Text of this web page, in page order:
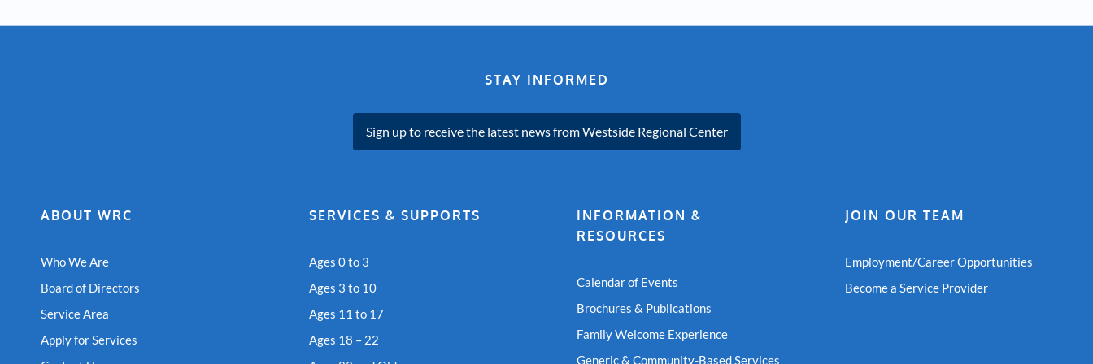
STAY INFORMED
Sign up to receive the latest news from Westside Regional Center
ABOUT WRC
Who We Are
Board of Directors
Service Area
Apply for Services
SERVICES & SUPPORTS
Ages 0 to 3
Ages 3 to 10
Ages 11 to 17
Ages 18 – 22
INFORMATION &
RESOURCES
Calendar of Events
Brochures & Publications
Family Welcome Experience
Generic & Community-Based Services
JOIN OUR TEAM
Employment/Career Opportunities
Become a Service Provider